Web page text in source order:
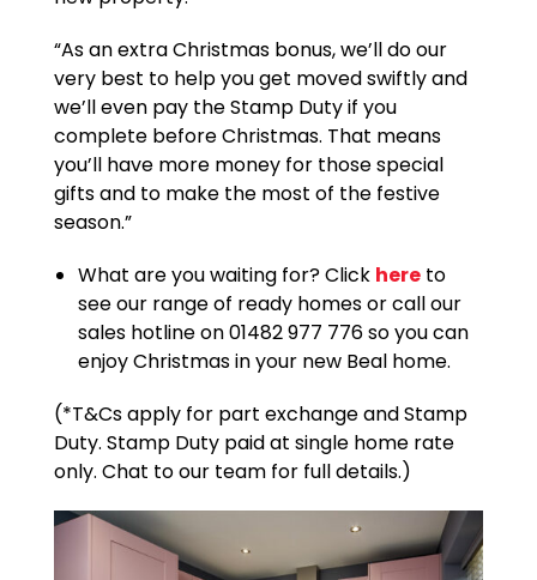
“As an extra Christmas bonus, we’ll do our
very best to help you get moved swiftly and
we’ll even pay the Stamp Duty if you
complete before Christmas. That means
you’ll have more money for those special
gifts and to make the most of the festive
season.”
What are you waiting for? Click hereto
see our range of ready homes or call our
sales hotline on 01482 977 776 so you can
enjoy Christmas in your new Beal home.
(*T&Cs apply for part exchange and Stamp
Duty. Stamp Duty paid at single home rate
only. Chat to our team for full details.)